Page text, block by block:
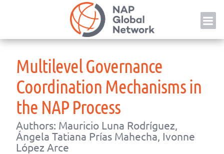
Multilevel Governance
Coordination Mechanisms in
the NAP Process
Authors: Mauricio Luna Rodríguez,
Ángela Tatiana Prías Mahecha, Ivonne
López Arce